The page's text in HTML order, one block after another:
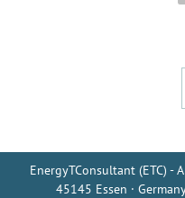
EnergyTConsultant (ETC) -
45145 Essen ·